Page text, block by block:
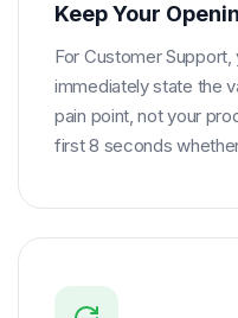
Keep Your
For Customer
immediately state the
pain point, not your
first 8 seconds